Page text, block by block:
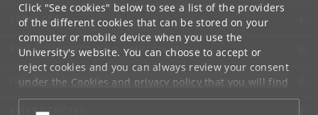
Click "See cookies" below to see a list of the providers
of the different cookies that can be stored on your
computer or mobile device when you use the
University's website. You can choose to accept or
reject cookies and you can always review your consent
under the Cookies and privacy policythat you will find
at the bottom of each page.
SERVICES
FOR STUDENTS AND EMPLOYEES
JOB AND CAREER
EMERGENCIES